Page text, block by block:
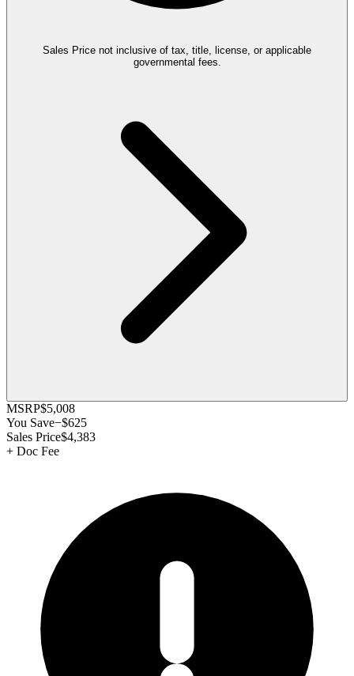
Sales Price not inclusive of tax, title, license, or applicable
governmental fees.
MSRP$5,008
You Save−$625
Sales Price$4,383
+ Doc Fee